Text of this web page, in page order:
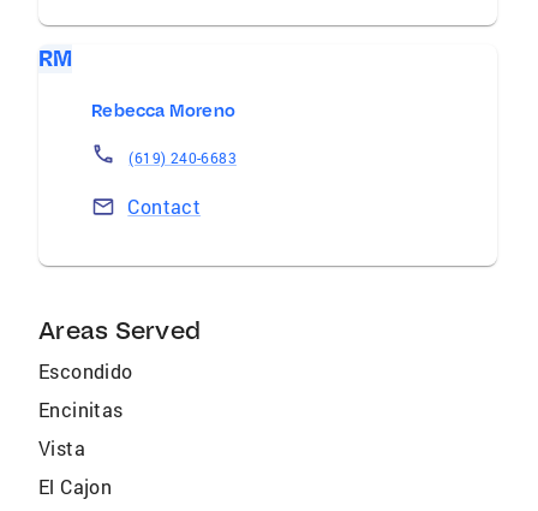
RM
Rebecca Moreno
(619) 240-6683
Contact
Areas Served
Escondido
Encinitas
Vista
El Cajon